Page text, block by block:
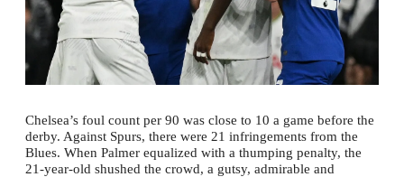
Chelsea’s foul count per 90 was close to 10 a game before the
derby. Against Spurs, there were 21 infringements from the
Blues. When Palmer equalized with a thumping penalty, the
21-year-old shushed the crowd, a gutsy, admirable and